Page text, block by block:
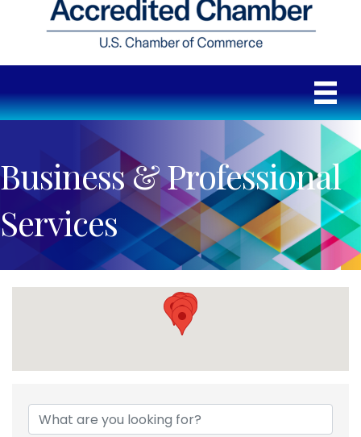
Business & Professional
Services
{Directory Results}